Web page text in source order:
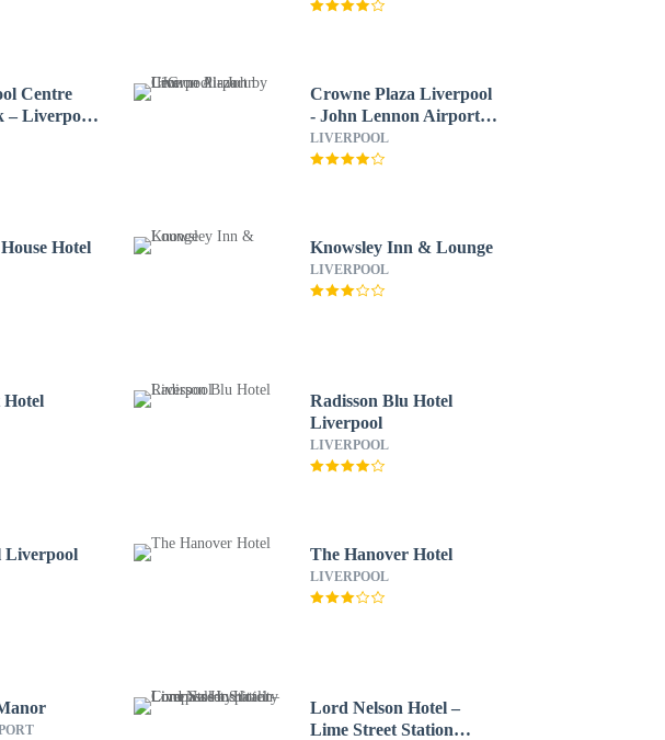
Centre
– Liverpool
Crowne Plaza Liverpool
- John Lennon Airport
by IHG
LIVERPOOL
Hotel Knowsley Inn & Lounge
LIVERPOOL
Hotel
Radisson Blu Hotel
Liverpool
LIVERPOOL
Liverpool The Hanover Hotel
LIVERPOOL
Lord Nelson Hotel –
Lime Street Station